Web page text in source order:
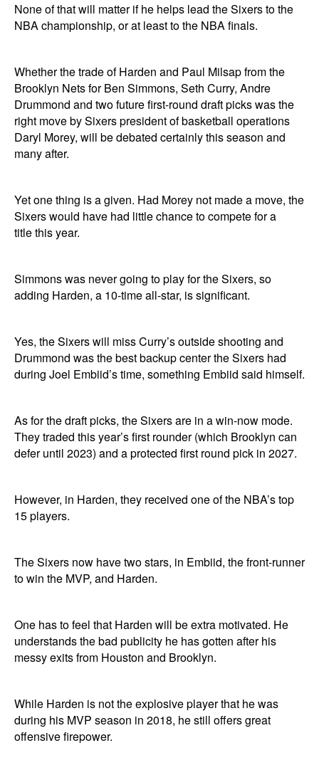
None of that will matter if he helps lead the Sixers to the
NBA championship, or at least to the NBA finals.
Whether the trade of Harden and Paul Milsap from the
Brooklyn Nets for Ben Simmons, Seth Curry, Andre
Drummond and two future first-round draft picks was the
right move by Sixers president of basketball operations
Daryl Morey, will be debated certainly this season and
many after.
Yet one thing is a given. Had Morey not made a move, the
Sixers would have had little chance to compete for a
title this year.
Simmons was never going to play for the Sixers, so
adding Harden, a 10-time all-star, is significant.
Yes, the Sixers will miss Curry’s outside shooting and
Drummond was the best backup center the Sixers had
during Joel Embiid’s time, something Embiid said himself.
As for the draft picks, the Sixers are in a win-now mode.
They traded this year’s first rounder (which Brooklyn can
defer until 2023) and a protected first round pick in 2027.
However, in Harden, they received one of the NBA’s top
15 players.
The Sixers now have two stars, in Embiid, the front-runner
to win the MVP, and Harden.
One has to feel that Harden will be extra motivated. He
understands the bad publicity he has gotten after his
messy exits from Houston and Brooklyn.
While Harden is not the explosive player that he was
during his MVP season in 2018, he still offers great
offensive firepower.